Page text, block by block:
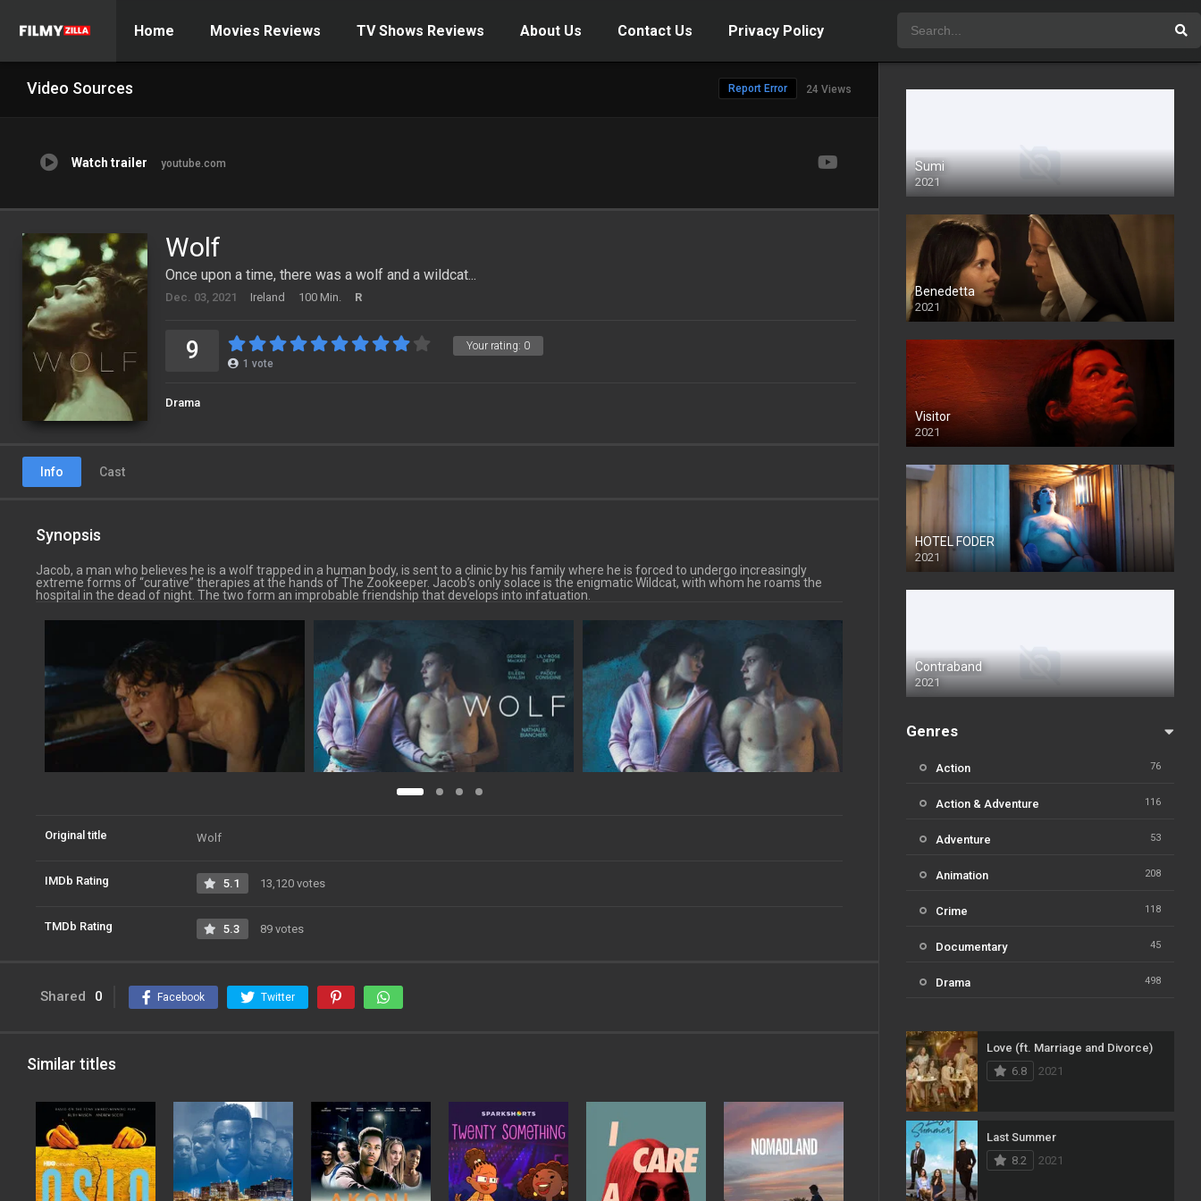
Home Movies Reviews TV Shows Reviews About Us Contact Us Privacy Policy
Video Sources 24 Views
Report Error
Watch trailer youtube.com
Wolf
Once upon a time, there was a wolf and a wildcat...
Dec. 03, 2021 Ireland 100 Min. R
Your rating: 0
9 1 vote
Drama
Info Cast
Synopsis
Jacob, a man who believes he is a wolf trapped in a human body, is sent to a clinic by his family where he is forced to undergo increasingly
extreme forms of “curative” therapies at the hands of The Zookeeper. Jacob’s only solace is the enigmatic Wildcat, with whom he roams the
hospital in the dead of night. The two form an improbable friendship that develops into infatuation.
Original title Wolf
IMDb Rating 5.1 13,120 votes
TMDb Rating 5.3 89 votes
Shared 0 Facebook Twitter
Similar titles
Sumi
2021
Benedetta
2021
Visitor
2021
HOTEL FODER
2021
Contraband
2021
Genres
Action 76
Action & Adventure 116
Adventure 53
Animation 208
Crime 118
Documentary 45
Drama 498
Fantasy 31
History
Horror
Kids
Music
Love (ft. Marriage and Divorce)
6.8
2021
Last Summer
8.2
2021